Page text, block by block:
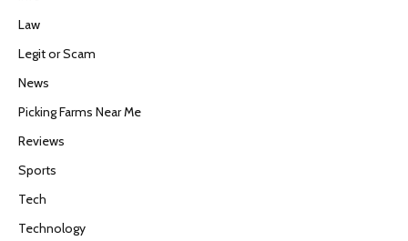
Law
Legit or Scam
News
Picking Farms Near Me
Reviews
Sports
Tech
Technology